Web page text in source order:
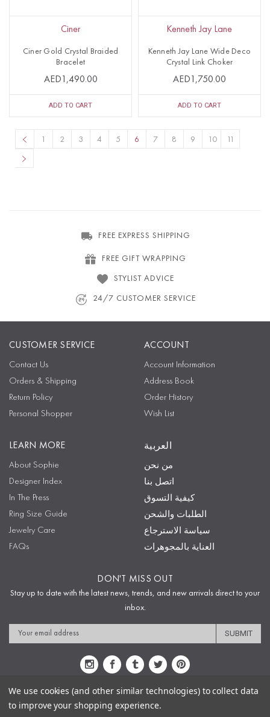
Ciner
Ciner Gold Crystal Braided
Bracelet
AED1,490.00
ADD TO CART
Kenneth Jay Lane
Kenneth Jay Lane Wide Deco
Crystal Link Choker
AED1,750.00
ADD TO CART
1 2 3 4 5 6 7 8 9 10 11
FREE EXPRESS SHIPPING
FREE GIFT WRAPPING
STYLIST ADVICE
24/7 CUSTOMER SERVICE
CUSTOMER SERVICE
Contact Us
Orders & Shipping
Return Policy
Personal Shopper
ACCOUNT
Account Information
Address Book
Order History
Wish List
LEARN MORE
About Sophie
Designer Index
In The Press
Ring Size Guide
Jewelry Care
FAQs
العربية
من نحن
اتصل بنا
كيفية التسوق
الطلبات والشحن
سياسة الاسترجاع
العناية بالمجوهرات
DON'T MISS OUT
Stay up to date with the latest news, trends, and new arrivals direct to your
inbox.
Email
Address
Sitemap Privacy Policy Terms & Conditions
We use cookies (and other similar technologies) to collect data
to improve your shopping experience.